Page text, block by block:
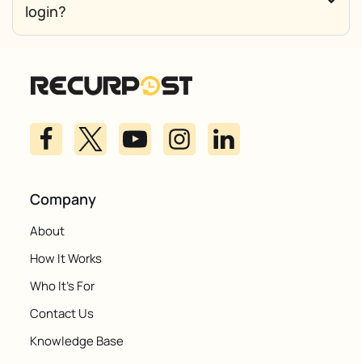
login?
Company
About
How It Works
Who It's For
Contact Us
Knowledge Base